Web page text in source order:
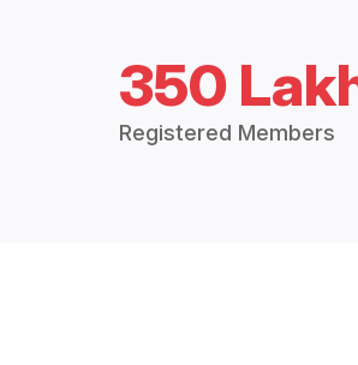
350
Registered Members